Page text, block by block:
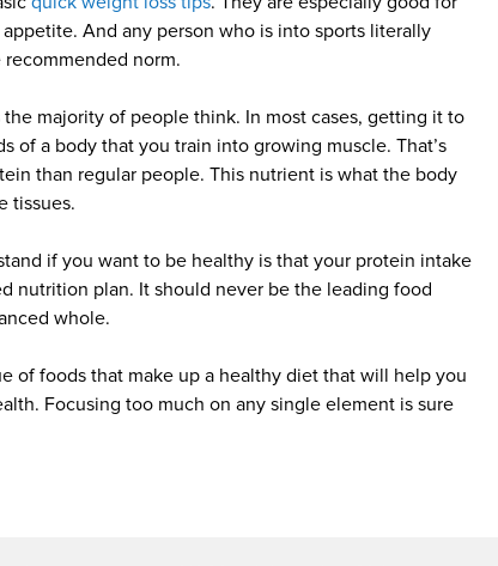
And any person who is into sports literally
norm.
the majority of people think. In most cases, getting it to
of a body that you train into growing muscle. That’s
than regular people. This nutrient is what the body
tissues.
if you want to be healthy is that your protein intake
nutrition plan. It should never be the leading food
whole.
of foods that make up a healthy diet that will help you
Focusing too much on any single element is sure